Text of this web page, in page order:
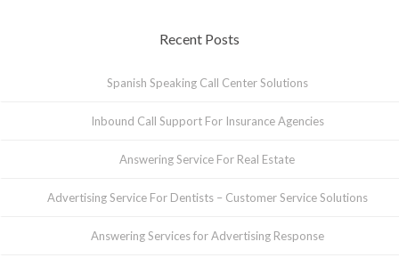
Recent Posts
Spanish Speaking Call Center Solutions
Inbound Call Support For Insurance Agencies
Answering Service For Real Estate
Advertising Service For Dentists – Customer Service Solutions
Answering Services for Advertising Response